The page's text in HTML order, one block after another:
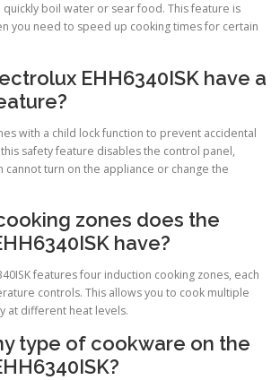
quickly boil water or sear food. This feature is
you need to speed up cooking times for certain
EHH6340ISK have a
with a child lock function to prevent accidental
safety feature disables the control panel,
cannot turn on the appliance or change the
zones does the
have?
features four induction cooking zones, each
controls. This allows you to cook multiple
at different heat levels.
type of cookware on the